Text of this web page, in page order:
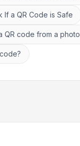
If a QR Code is Safe
QR code from a photo